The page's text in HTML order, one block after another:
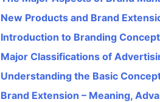
New Products and Brand
Introduction to Branding
Major Classifications of
Understanding the Basic
Brand Extension – Meaning,